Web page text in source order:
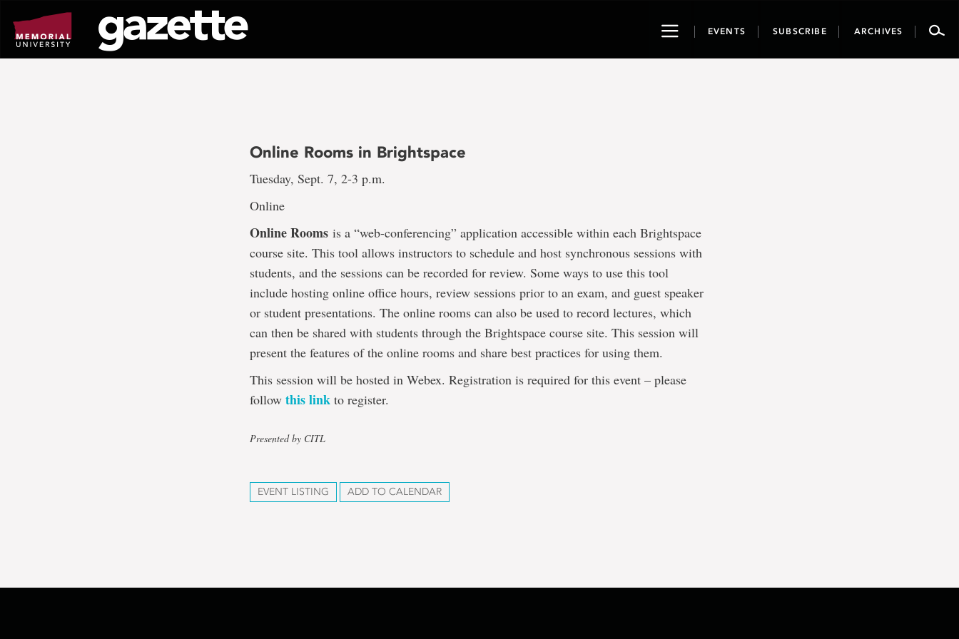
page
content
ToggleEVENTS SUBSCRIBE ARCHIVES
Online Rooms in Brightspace
Tuesday, Sept. 7, 2-3 p.m.
Online
Online Roomsis a “web-conferencing” application accessible within each Brightspace
course site. This tool allows instructors to schedule and host synchronous sessions with
students, and the sessions can be recorded for review. Some ways to use this tool
include hosting online office hours, review sessions prior to an exam, and guest speaker
or student presentations. The online rooms can also be used to record lectures, which
can then be shared with students through the Brightspace course site. This session will
present the features of the online rooms and share best practices for using them.
This session will be hosted in Webex. Registration is required for this event – please
followthis link to register.
Presented by CITL
EVENT LISTING ADD TO CALENDAR